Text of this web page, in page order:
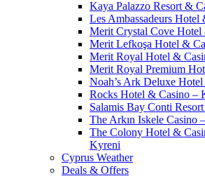
Kaya Palazzo Resort &
Les Ambassadeurs
Merit Crystal Cove
Merit Lefkoşa Hotel &
Merit Royal Hotel &
Merit Royal Premium
Noah’s Ark Deluxe
Rocks Hotel & Casino –
Salamis Bay Conti
The Arkın Iskele Casino
The Colony Hotel &
Kyreni
Cyprus Weather
Deals & Offers